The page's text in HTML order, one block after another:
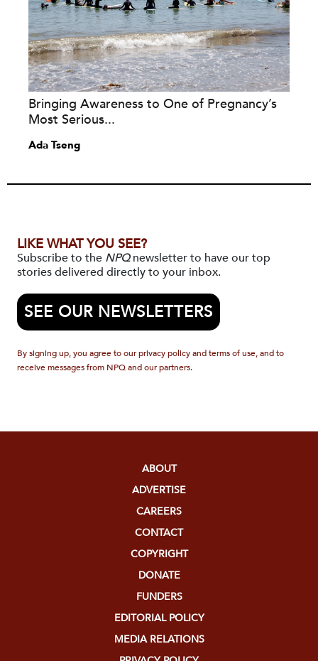
Bringing Awareness to One of Pregnancy’s
Most Serious...
Ada Tseng
LIKE WHAT YOU SEE?
Subscribe to the NPQnewsletter to have our top
stories delivered directly to your inbox.
SEE OUR NEWSLETTERS
By signing up, you agree to our privacy policy and terms of use, and to
receive messages from NPQ and our partners.
ABOUT
ADVERTISE
CAREERS
CONTACT
COPYRIGHT
DONATE
FUNDERS
EDITORIAL POLICY
MEDIA RELATIONS